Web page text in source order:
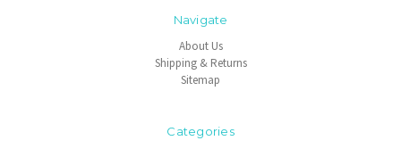
Navigate
About Us
Shipping & Returns
Sitemap
Categories